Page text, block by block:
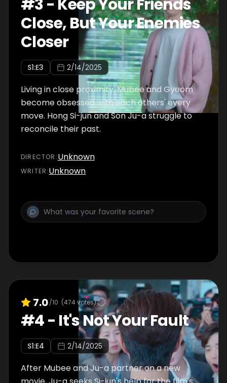
#3- Keep Your Friends
Close, But Your Enemies
Closer
S1:E3 2/14/2025
Living in close proximity, Mubee and Gyeom
become obsessed with each others' every
move. Hong Si-jun and Son Ju-a struggle to
reconcile their past.
DIRECTOR :Unknown
WRITER:Unknown
7.0/10 (474votes)
#4- It's Not Your Fault
S1:E4 2/14/2025
After Mubee and Ju-a partner on a new